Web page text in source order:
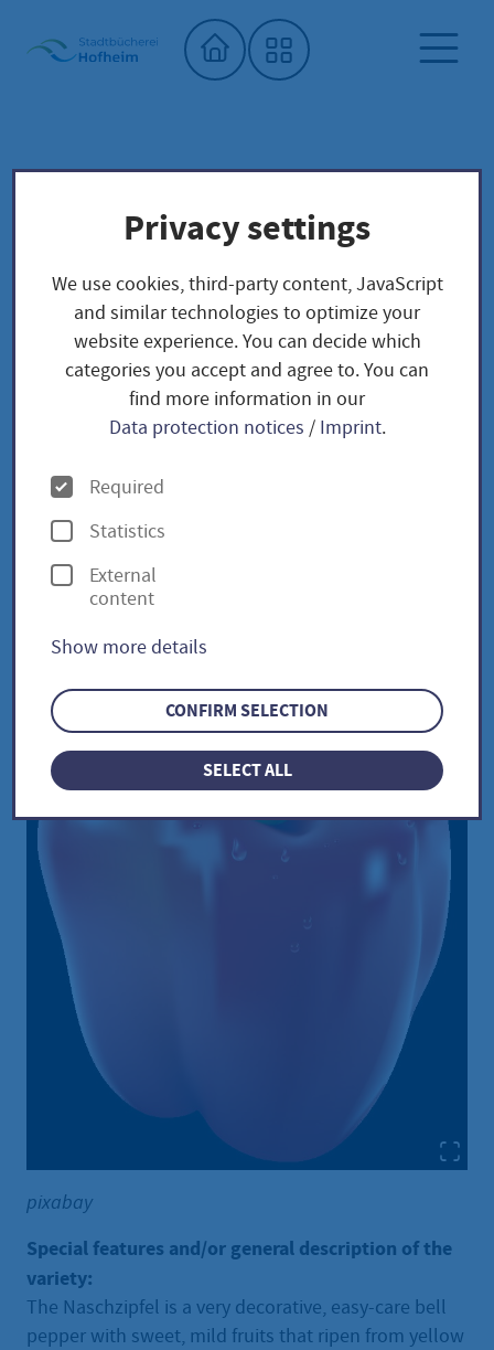
Home"
Unser Saatgut: Aussaat - Ernte -
Fruchtgemüse
PAPRIKA
Sweet peppers / Capsicum annuum
Sweet peppers /
Capsicum annuum
Sweet peppers / Capsicum
annuum
pixabay
Special features and/or general description of the
variety:
The Naschzipfel is a very decorative, easy-care bell
pepper with sweet, mild fruits that ripen from yellow
Privacy settings
We use cookies, third-party content, JavaScript
and similar technologies to optimize your
website experience. You can decide which
categories you accept and agree to. You can
find more information in our
Data protection notices / Imprint.
O
p
t
i
n
s
Required
Statistics
External
content
Show more details
CONFIRM SELECTION
SELECT ALL